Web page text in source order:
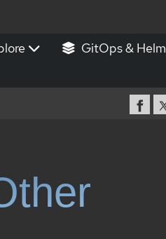
GitOps & Helm